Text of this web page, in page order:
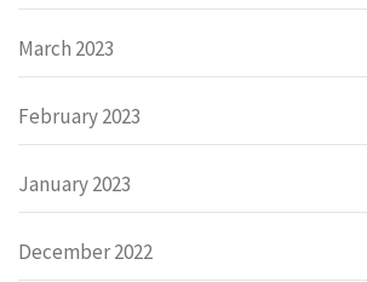
March 2023
February 2023
January 2023
December 2022